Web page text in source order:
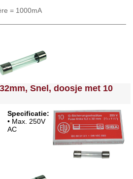
= 1000mA
--><!-- MakeFullWidth15 --><!-- MakeFullWidth16 --><!-- MakeFullWidth17 --><!-- MakeFullWidth18 --><!-- MakeFullWidth19 -->Snel, doosje met 10
Specificatie:
• Max. 250V
AC